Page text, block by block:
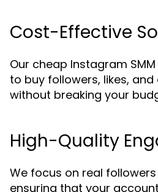
Cost-Effective
Our cheap Instagram
to buy followers, likes,
without breaking your
High-Quality
We focus on real
ensuring that your